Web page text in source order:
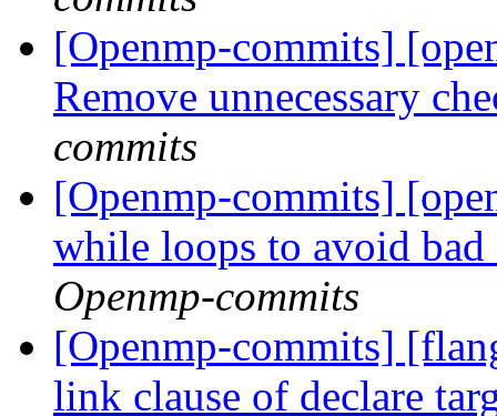
[Openmp-commits]
Remove unnecessary
commits
[Openmp-commits]
while loops to avoid
Openmp-commits
[Openmp-commits]
link clause of declare